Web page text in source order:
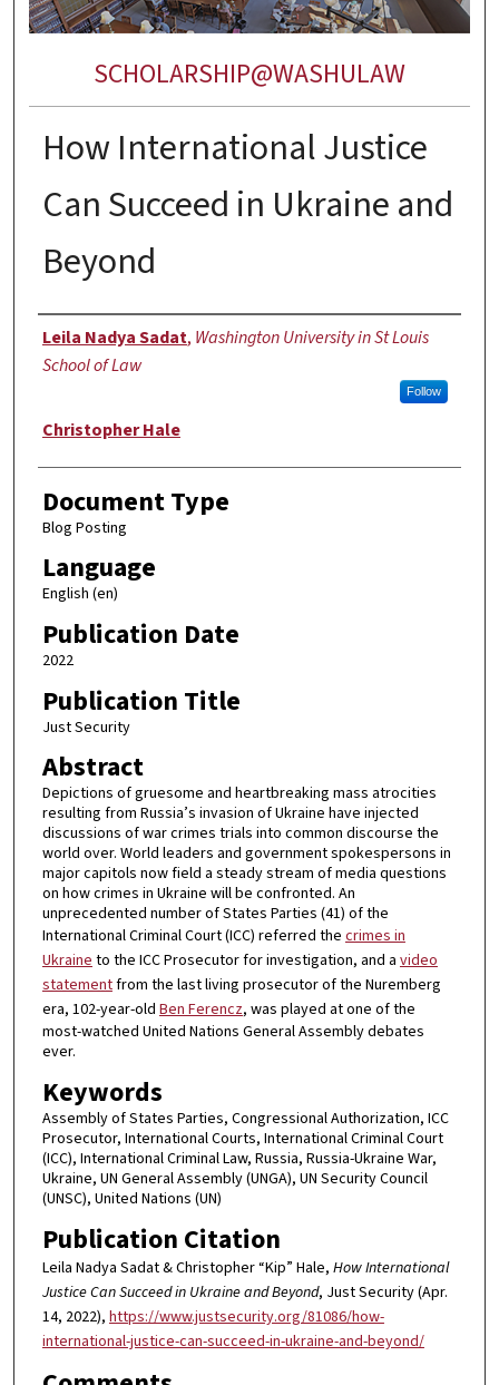
SCHOLARSHIP@WASHULAW
How International Justice
Can Succeed in Ukraine and
Beyond
Authors
Leila Nadya Sadat, Washington University in St Louis
School of Law
Follow
Christopher Hale
Document Type
Blog Posting
Language
English (en)
Publication Date
2022
Publication Title
Just Security
Abstract
Depictions of gruesome and heartbreaking mass atrocities
resulting from Russia’s invasion of Ukraine have injected
discussions of war crimes trials into common discourse the
world over. World leaders and government spokespersons in
major capitols now field a steady stream of media questions
on how crimes in Ukraine will be confronted. An
unprecedented number of States Parties (41) of the
International Criminal Court (ICC) referred the crimes in
Ukraineto the ICC Prosecutor for investigation, and a video
statementfrom the last living prosecutor of the Nuremberg
era, 102-year-old Ben Ferencz, was played at one of the
most-watched United Nations General Assembly debates
ever.
Keywords
Assembly of States Parties, Congressional Authorization, ICC
Prosecutor, International Courts, International Criminal Court
(ICC), International Criminal Law, Russia, Russia-Ukraine War,
Ukraine, UN General Assembly (UNGA), UN Security Council
(UNSC), United Nations (UN)
Publication Citation
Leila Nadya Sadat & Christopher “Kip” Hale, How International
Justice Can Succeed in Ukraine and Beyond, Just Security (Apr.
14, 2022), https://www.justsecurity.org/81086/how-
international-justice-can-succeed-in-ukraine-and-beyond/